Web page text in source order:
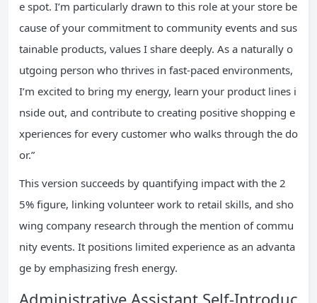
e spot. I’m particularly drawn to this role at your store be
cause of your commitment to community events and sus
tainable products, values I share deeply. As a naturally o
utgoing person who thrives in fast-paced environments,
I’m excited to bring my energy, learn your product lines i
nside out, and contribute to creating positive shopping e
xperiences for every customer who walks through the do
or.”
This version succeeds by quantifying impact with the 2
5% figure, linking volunteer work to retail skills, and sho
wing company research through the mention of commu
nity events. It positions limited experience as an advanta
ge by emphasizing fresh energy.
Administrative Assistant Self-Introduc